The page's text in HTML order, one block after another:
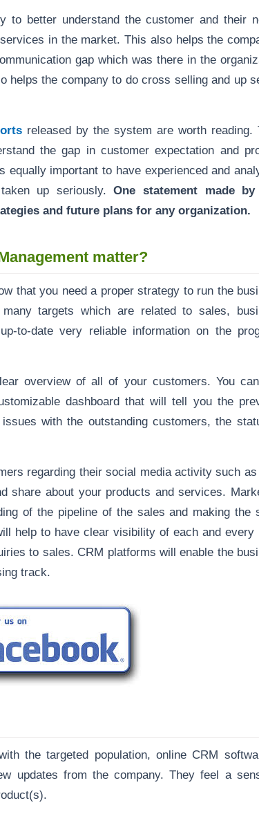
to better understand the customer and their
in the market. This also helps the
gap which was there in the
helps the company to do cross selling and up
released by the system are worth reading.
the gap in customer expectation and
important to have experienced and
up seriously.One statement made
and future plans for any organization.
matter?
that you need a proper strategy to run the
targets which are related to sales,
to-date very reliable information on the
overview of all of your customers. You
dashboard that will tell you the
with the outstanding customers, the
regarding their social media activity such
share about your products and services.
of the pipeline of the sales and making the
help to have clear visibility of each and every
to sales. CRM platforms will enable the
track.
the targeted population, online CRM
updates from the company. They feel a